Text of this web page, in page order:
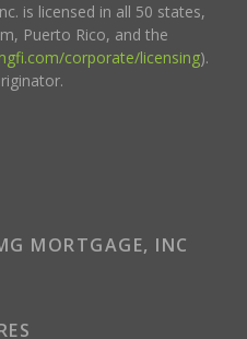
is licensed in all 50 states,
Puerto Rico, and the
corporate/licensing).
MORTGAGE, INC